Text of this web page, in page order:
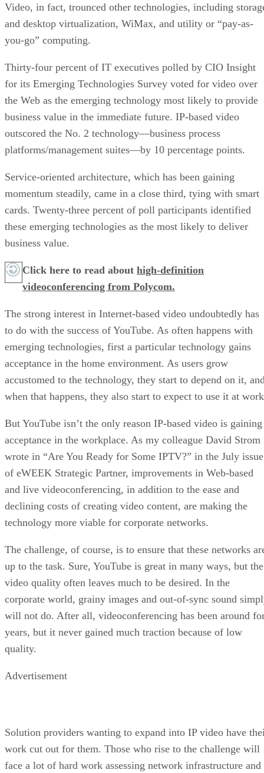
Video, in fact, trounced other technologies, including
and desktop virtualization, WiMax, and utility or “pay-as-
you-go” computing.
Thirty-four percent of IT executives polled by CIO Insight
for its Emerging Technologies Survey voted for video over
the Web as the emerging technology most likely to provide
business value in the immediate future. IP-based video
outscored the No. 2 technology—business process
platforms/management suites—by 10 percentage points.
Service-oriented architecture, which has been gaining
momentum steadily, came in a close third, tying with smart
cards. Twenty-three percent of poll participants identified
these emerging technologies as the most likely to deliver
business value.
Click here to read about high-definition
videoconferencing from Polycom.
The strong interest in Internet-based video undoubtedly has
to do with the success of YouTube. As often happens with
emerging technologies, first a particular technology gains
acceptance in the home environment. As users grow
accustomed to the technology, they start to depend on it,
when that happens, they also start to expect to use it at
But YouTube isn’t the only reason IP-based video is gaining
acceptance in the workplace. As my colleague David Strom
wrote in “Are You Ready for Some IPTV?” in the July issue
of eWEEK Strategic Partner, improvements in Web-based
and live videoconferencing, in addition to the ease and
declining costs of creating video content, are making the
technology more viable for corporate networks.
The challenge, of course, is to ensure that these networks
up to the task. Sure, YouTube is great in many ways, but the
video quality often leaves much to be desired. In the
corporate world, grainy images and out-of-sync sound
will not do. After all, videoconferencing has been around
years, but it never gained much traction because of low
quality.
Advertisement
Solution providers wanting to expand into IP video have
work cut out for them. Those who rise to the challenge will
face a lot of hard work assessing network infrastructure and